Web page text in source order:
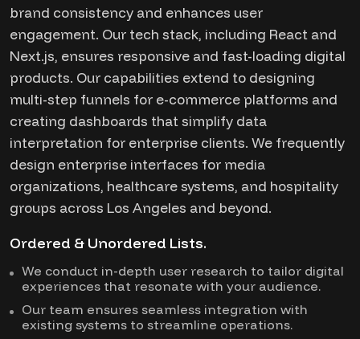
brand consistency and enhances user
engagement. Our tech stack, including React and
Next.js, ensures responsive and fast-loading digital
products. Our capabilities extend to designing
multi-step funnels for e-commerce platforms and
creating dashboards that simplify data
interpretation for enterprise clients. We frequently
design enterprise interfaces for media
organizations, healthcare systems, and hospitality
groups across Los Angeles and beyond.
Ordered & Unordered Lists.
We conduct in-depth user research to tailor digital
experiences that resonate with your audience.
Our team ensures seamless integration with
existing systems to streamline operations.